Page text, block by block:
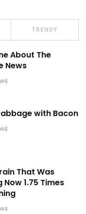
TRENDY
About The
News
with Bacon
That Was
1.75 Times